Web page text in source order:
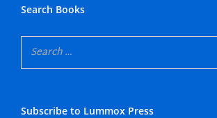
Search Books
Subscribe to Lummox Press